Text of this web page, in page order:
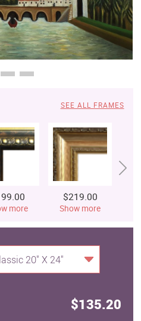
SEE ALL FRAMES
more
$219.00
Show more
20" X 24"
$135.20